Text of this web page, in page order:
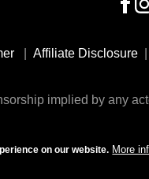
Affiliate Disclosure
implied by any
- 2025on our website. More